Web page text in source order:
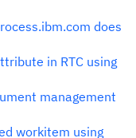
does
in RTC using
management
workitem using